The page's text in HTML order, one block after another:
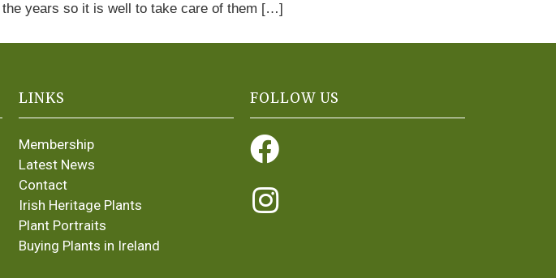
years so it is well to take care of them […]
LINKS
Membership
Latest News
Contact
Irish Heritage Plants
Plant Portraits
Buying Plants in Ireland
FOLLOW US